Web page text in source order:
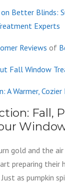
Better Blinds:
Experts
Reviews of
Fall Window
A Warmer,
Fall,
gold and the air
preparing their
as pumpkin